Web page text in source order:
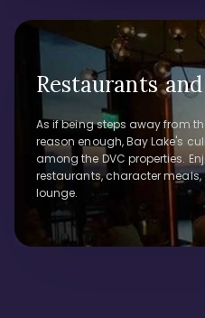
Restaurants
As if being steps away from
reason enough, Bay Lake's
among the DVC properties.
restaurants, character
lounge.